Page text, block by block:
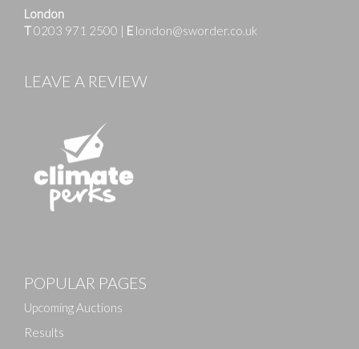
Drag and drop .jpg images here to upload, or click
London
T0203 971 2500 | E london@sworder.co.uk
LEAVE A REVIEW
POPULAR PAGES
Upcoming Auctions
Results